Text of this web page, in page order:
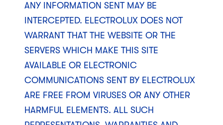
ANY INFORMATION SENT MAY BE
INTERCEPTED. ELECTROLUX DOES NOT
WARRANT THAT THE WEBSITE OR THE
SERVERS WHICH MAKE THIS SITE
AVAILABLE OR ELECTRONIC
COMMUNICATIONS SENT BY ELECTROLUX
ARE FREE FROM VIRUSES OR ANY OTHER
HARMFUL ELEMENTS. ALL SUCH